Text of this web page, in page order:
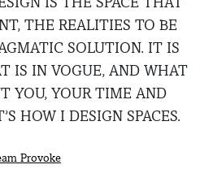
THE REALITIES TO BE
SOLUTION. IT IS
IS IN VOGUE, AND WHAT
YOU, YOUR TIME AND
HOW I DESIGN SPACES.
Provoke